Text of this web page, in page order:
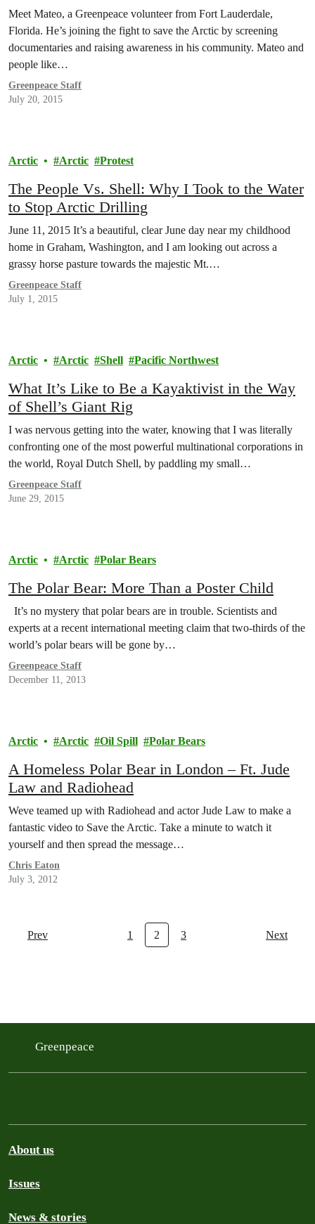
Meet Mateo, a Greenpeace volunteer from Fort Lauderdale,
Florida. He’s joining the fight to save the Arctic by screening
documentaries and raising awareness in his community. Mateo and
people like…
Greenpeace Staff
July 20, 2015
Arctic Arctic Protest
The People Vs. Shell: Why I Took to the Water
to Stop Arctic Drilling
June 11, 2015 It’s a beautiful, clear June day near my childhood
home in Graham, Washington, and I am looking out across a
grassy horse pasture towards the majestic Mt.…
Greenpeace Staff
July 1, 2015
Arctic Arctic Shell Pacific Northwest
What It’s Like to Be a Kayaktivist in the Way
of Shell’s Giant Rig
I was nervous getting into the water, knowing that I was literally
confronting one of the most powerful multinational corporations in
the world, Royal Dutch Shell, by paddling my small…
Greenpeace Staff
June 29, 2015
Arctic Arctic Polar Bears
The Polar Bear: More Than a Poster Child
It’s no mystery that polar bears are in trouble. Scientists and
experts at a recent international meeting claim that two-thirds of the
world’s polar bears will be gone by…
Greenpeace Staff
December 11, 2013
Arctic Arctic Oil Spill Polar Bears
A Homeless Polar Bear in London – Ft. Jude
Law and Radiohead
Weve teamed up with Radiohead and actor Jude Law to make a
fantastic video to Save the Arctic. Take a minute to watch it
yourself and then spread the message…
Chris Eaton
July 3, 2012
Prev 1 2 3 Next
Greenpeace
About us
Issues
News & stories